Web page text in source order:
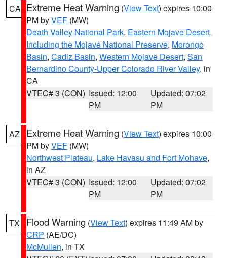
CA Extreme Heat Warning (View Text) expires 10:00
PM byVEF (MW)
Death Valley National Park, Eastern Mojave Desert,
Including the Mojave National Preserve, Morongo
Basin, Cadiz Basin, Western Mojave Desert, San
Bernardino County-Upper Colorado River Valley, in
CA
VTEC# 3 (CON) Issued: 12:00
PM
Updated: 07:02
PM
AZ Extreme Heat Warning (View Text) expires 10:00
PM byVEF (MW)
Northwest Plateau, Lake Havasu and Fort Mohave,
in AZ
VTEC# 3 (CON) Issued: 12:00
PM
Updated: 07:02
PM
TX Flood Warning (View Text) expires 11:49 AM by
CRP (AE/DC)
McMullen, in TX